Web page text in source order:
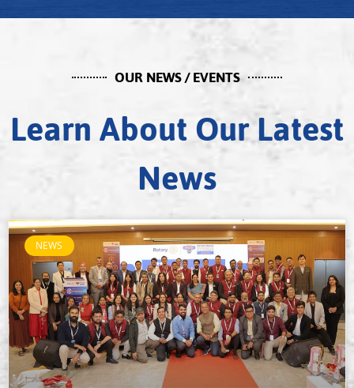
OUR NEWS / EVENTS
Learn About Our Latest
News
NEWS